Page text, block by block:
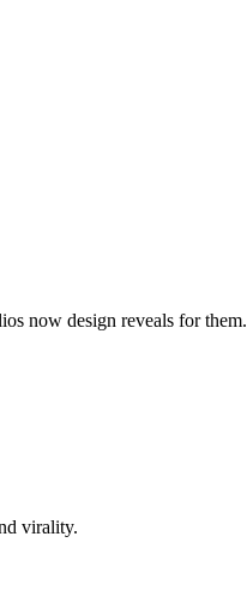
now design reveals for them.
virality.